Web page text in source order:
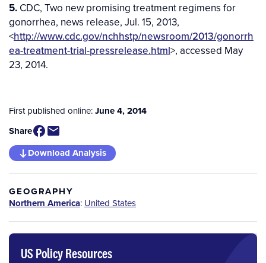
5. CDC, Two new promising treatment regimens for
gonorrhea, news release, Jul. 15, 2013,
<http://www.cdc.gov/nchhstp/newsroom/2013/gonorrh
ea-treatment-trial-pressrelease.html>, accessed May
23, 2014.
First published online:June 4, 2014
Share
Download Analysis
GEOGRAPHY
Northern America: United States
US Policy Resources